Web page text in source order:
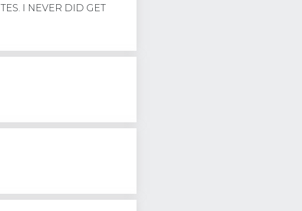
I NEVER DID GET